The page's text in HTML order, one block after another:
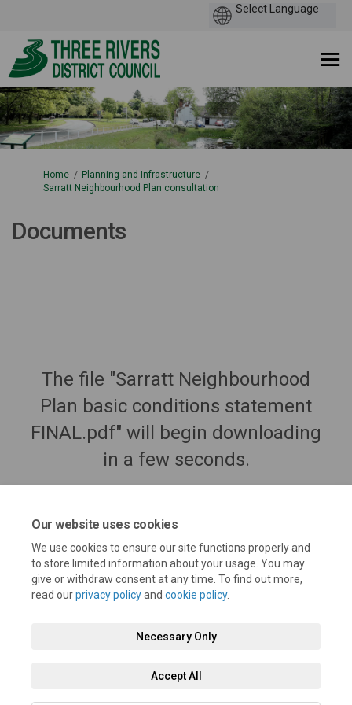
Our website uses cookies
We use cookies to ensure our site functions properly and
to store limited information about your usage. You may
give or withdraw consent at any time. To find out more,
read ourprivacy policyand cookie policy.
Necessary Only
Accept All
You are here:
Home
Planning and Infrastructure
Sarratt Neighbourhood Plan consultation
Documents
The file "Sarratt Neighbourhood
Plan basic conditions statement
FINAL.pdf" will begin downloading
in a few seconds.